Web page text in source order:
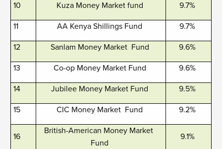
10 Kuza Money Market fund 9.7%
11 AA Kenya Shillings Fund 9.7%
12 Sanlam Money Market Fund 9.6%
13 Co-op Money Market Fund 9.6%
14 Jubilee Money Market Fund 9.5%
15 CIC Money Market Fund 9.2%
16
British-American Money Market
Fund
9.1%